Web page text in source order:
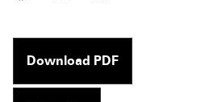
Download PDF